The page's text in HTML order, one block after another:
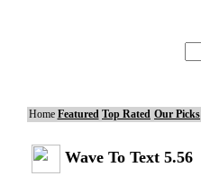
Home Featured Top Rated Our Picks
Wave To Text 5.56